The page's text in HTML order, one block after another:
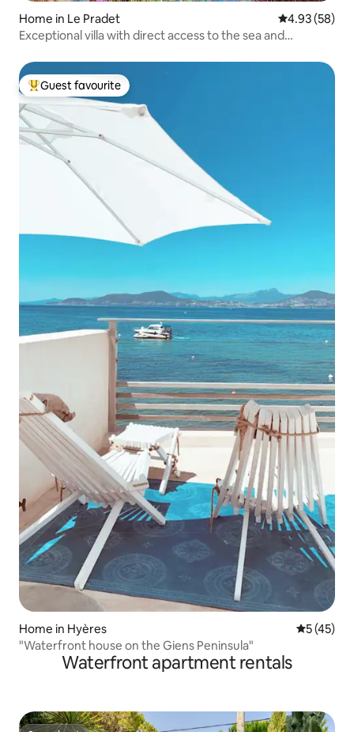
Home in Le Pradet 4.93 out of 5
4.93 (58)
Exceptional villa with direct access to the sea and
Top guest favourite
Guest favourite
Home in Hyères 5 out of 5
5 (45)
"Waterfront house on the Giens Peninsula"
Waterfront apartment rentals